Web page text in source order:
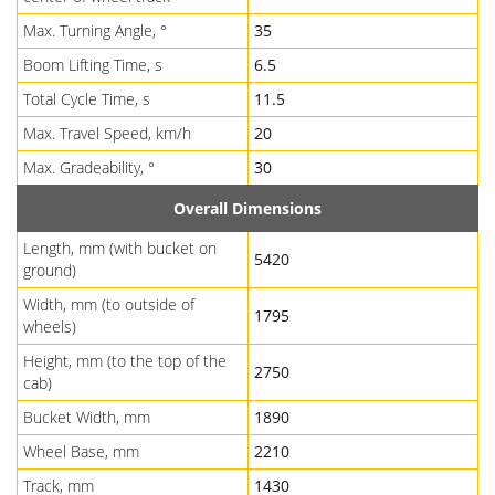
Max. Turning Angle, °
35
Boom Lifting Time, s
6.5
Total Cycle Time, s
11.5
Max. Travel Speed, km/h
20
Max. Gradeability, °
30
Overall Dimensions
Length, mm (with bucket on
ground)
5420
Width, mm (to outside of
wheels)
1795
Height, mm (to the top of the
cab)
2750
Bucket Width, mm
1890
Wheel Base, mm
2210
Track, mm
1430